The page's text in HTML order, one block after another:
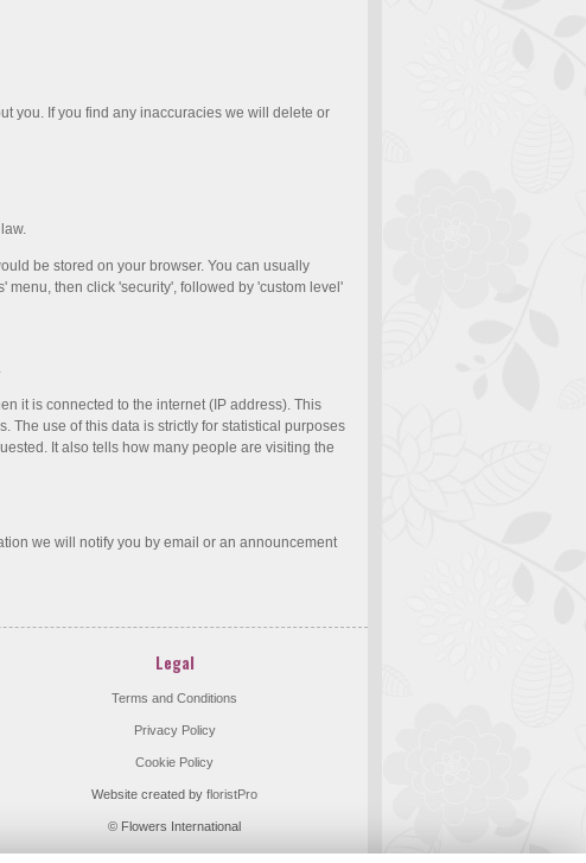
you. If you find any inaccuracies we will delete or
be stored on your browser. You can usually
then click 'security', followed by 'custom level'
it is connected to the internet (IP address). This
The use of this data is strictly for statistical purposes
It also tells how many people are visiting the
we will notify you by email or an announcement
Legal
Terms and Conditions
Privacy Policy
Cookie Policy
Website created byfloristPro
© Flowers International